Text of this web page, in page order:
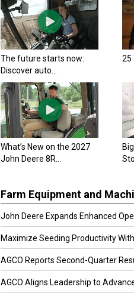
The future starts now:
Discover auto...
25
What’s New on the 2027
John Deere 8R...
Farm Equipment and
John Deere Expands Enhanced
Maximize Seeding Productivity With
AGCO Reports Second-Quarter
AGCO Aligns Leadership to